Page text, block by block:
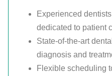
Experienced
dedicated to patient
State-of-the-art
diagnosis and
Flexible scheduling